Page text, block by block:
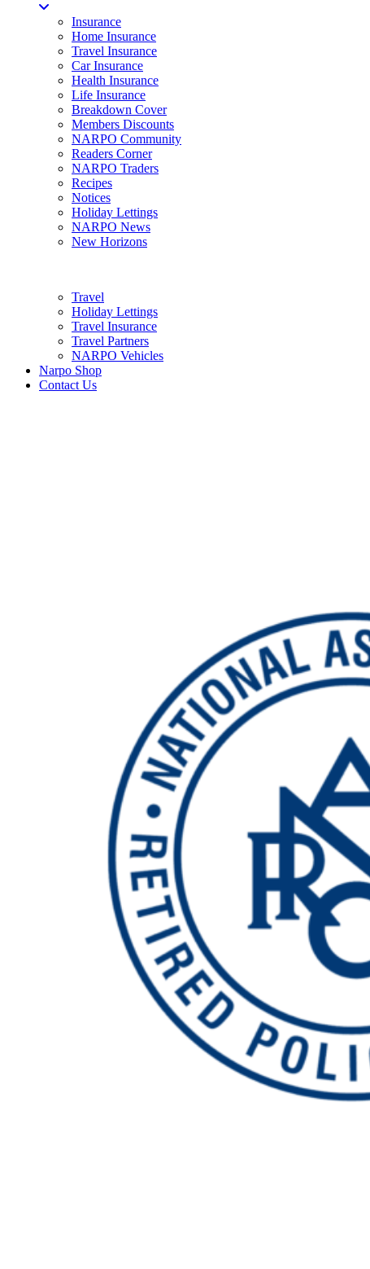
Insurance
Home Insurance
Travel Insurance
Car Insurance
Health Insurance
Life Insurance
Breakdown Cover
Members Discounts
NARPO Community
Readers Corner
NARPO Traders
Recipes
Notices
Holiday Lettings
NARPO News
New Horizons
Travel
Holiday Lettings
Travel Insurance
Travel Partners
NARPO Vehicles
Narpo Shop
Contact Us